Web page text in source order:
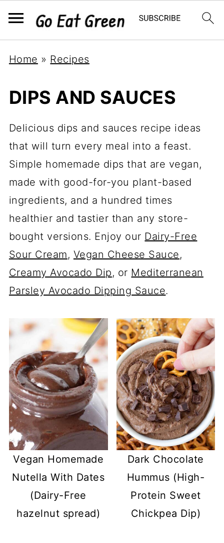
Home » Recipes
DIPS AND SAUCES
Delicious dips and sauces recipe ideas
that will turn every meal into a feast.
Simple homemade dips that are vegan,
made with good-for-you plant-based
ingredients, and a hundred times
healthier and tastier than any store-
bought versions. Enjoy our Dairy-Free
Sour Cream, Vegan Cheese Sauce,
Creamy Avocado Dip, or Mediterranean
Parsley Avocado Dipping Sauce.
Vegan Homemade
Nutella With Dates
(Dairy-Free
hazelnut spread)
Dark Chocolate
Hummus (High-
Protein Sweet
Chickpea Dip)